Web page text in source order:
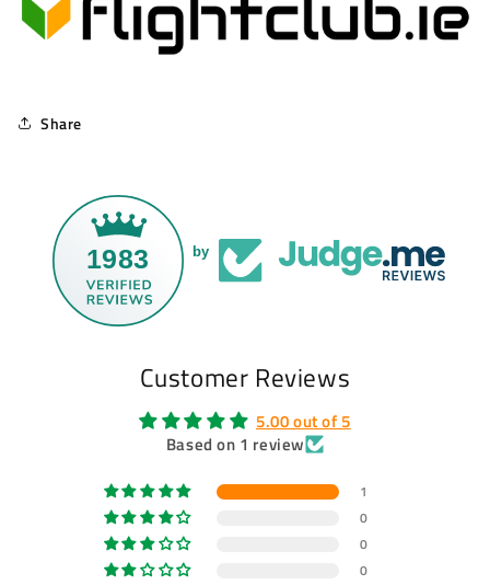
Share
1983 by
Customer Reviews
5.00 out of 5
Based on 1 review
1
0
0
0